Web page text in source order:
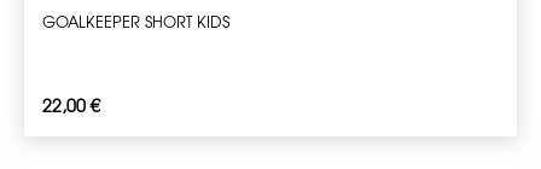
GOALKEEPER SHORT KIDS
22,00€